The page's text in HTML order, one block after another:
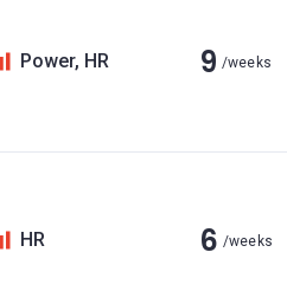
Power, HR 9 /weeks
HR 6 /weeks